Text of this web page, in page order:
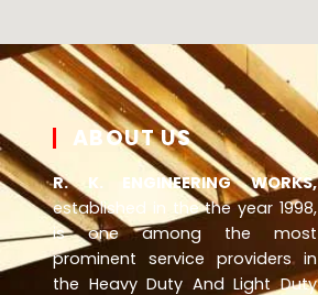
ABOUT US
R. K. ENGINEERING WORKS,
established in the the year 1998,
is one among the most
prominent service providers in
the Heavy Duty And Light Duty